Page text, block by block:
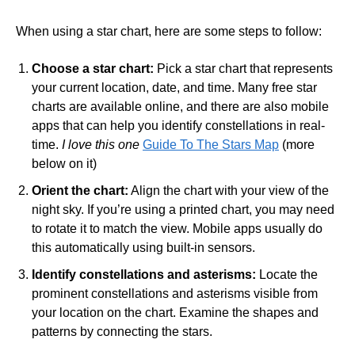
When using a star chart, here are some steps to follow:
Choose a star chart: Pick a star chart that represents
your current location, date, and time. Many free star
charts are available online, and there are also mobile
apps that can help you identify constellations in real-
time. I love this one Guide To The Stars Map (more
below on it)
Orient the chart: Align the chart with your view of the
night sky. If you’re using a printed chart, you may need
to rotate it to match the view. Mobile apps usually do
this automatically using built-in sensors.
Identify constellations and asterisms: Locate the
prominent constellations and asterisms visible from
your location on the chart. Examine the shapes and
patterns by connecting the stars.